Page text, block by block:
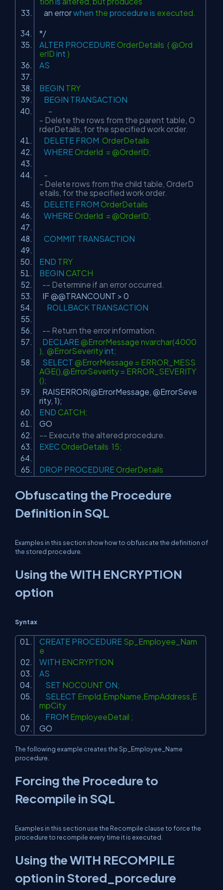
an errorwhen the procedure is executed.
*/
ALTER PROCEDUREOrderDetails ( @Ord
erID int )
AS
BEGIN TRY
BEGIN TRANSACTION
-
- Delete the rows from the parent table, O
rderDetails, for the specified work order.
DELETE FROM OrderDetails
WHEREOrderId = @OrderID;
-
- Delete rows from the child table, OrderD
etails, for the specified work order.
DELETE FROM OrderDetails
WHEREOrderId = @OrderID;
COMMIT TRANSACTION
END TRY
BEGIN CATCH
-- Determine if an error occurred.
IF @@TRANCOUNT > 0
ROLLBACK TRANSACTION
-- Return the error information.
DECLARE@ErrorMessage nvarchar(4000
), @ErrorSeverityint;
SELECT @ErrorMessage = ERROR_MESS
AGE(),@ErrorSeverity = ERROR_SEVERITY
();
RAISERROR(@ErrorMessage, @ErrorSeve
rity, 1);
END CATCH;
GO
-- Execute the altered procedure.
EXEC OrderDetails 15;
DROP PROCEDUREOrderDetails
Obfuscating the Procedure
Definition in SQL
Examples in this section show how to obfuscate the definition of
the stored procedure.
Using the WITH ENCRYPTION
option
Syntax
CREATE PROCEDURE Sp_Employee_Nam
e
WITH ENCRYPTION
AS
SET NOCOUNT ON;
SELECT EmpId,EmpName,EmpAddress,E
mpCity
FROM EmployeeDetail ;
GO
The following example creates the Sp_Employee_Name
procedure.
Forcing the Procedure to
Recompile in SQL
Examples in this section use the Recompile clause to force the
procedure to recompile every time it is executed.
Using the WITH RECOMPILE
option in Stored_porcedure